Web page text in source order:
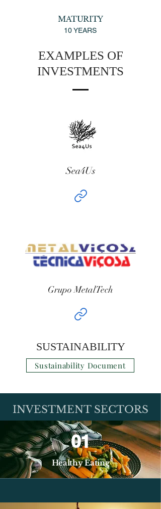
MATURITY
10 YEARS
EXAMPLES OF
INVESTMENTS
Sea4Us
Grupo MetalTech
SUSTAINABILITY
Sustainability Document
INVESTMENT SECTORS
01
Healthy Eating